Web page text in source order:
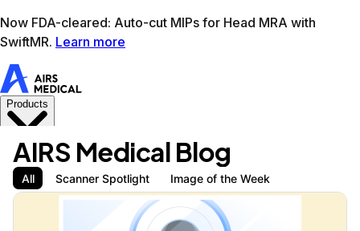
AIRS Medical Blog
All Scanner Spotlight Image of the Week